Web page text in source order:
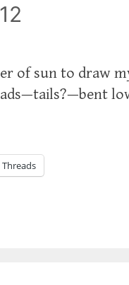
of sun to draw
Threads